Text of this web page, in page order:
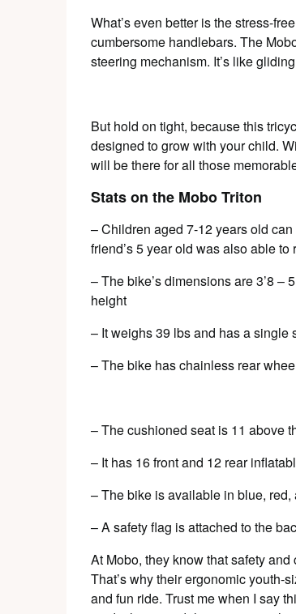
What’s even better is the stress-
cumbersome handlebars. The
steering mechanism. It’s like
But hold on tight, because this
designed to grow with your child.
will be there for all those
Stats on the Mobo Triton
– Children aged 7-12 years old
friend’s 5 year old was also able
– The bike’s dimensions are 3’8 –
height
– It weighs 39 lbs and has a single
– The bike has chainless rear
– The cushioned seat is 11 above
– It has 16 front and 12 rear
– The bike is available in blue, red,
– A safety flag is attached to the
At Mobo, they know that safety
That’s why their ergonomic youth-
and fun ride. Trust me when I say